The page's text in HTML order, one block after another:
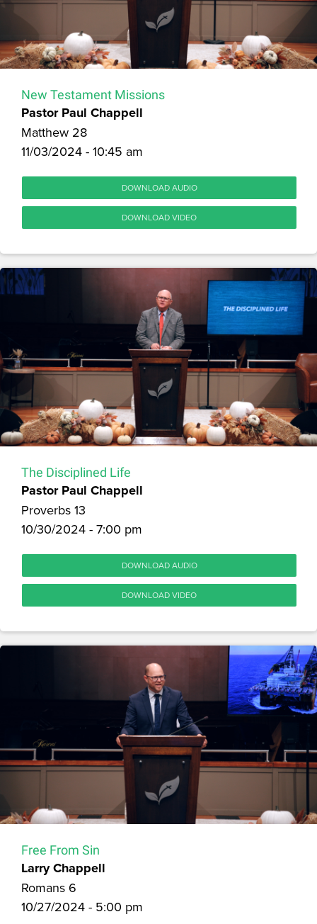
New Testament Missions
Pastor Paul Chappell
Matthew 28
11/03/2024 - 10:45 am
DOWNLOAD AUDIO
DOWNLOAD VIDEO
The Disciplined Life
Pastor Paul Chappell
Proverbs 13
10/30/2024 - 7:00 pm
DOWNLOAD AUDIO
DOWNLOAD VIDEO
Free From Sin
Larry Chappell
Romans 6
10/27/2024 - 5:00 pm